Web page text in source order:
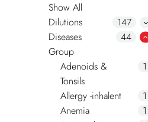
Show All
Dilutions
147
Diseases
Group
44
Adenoids &
Tonsils
1
Allergy -inhalent
1
Anemia
1